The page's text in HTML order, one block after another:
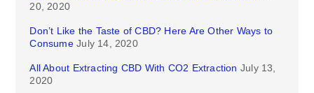
20, 2020
Don’t Like the Taste of CBD? Here Are Other Ways to
Consume July 14, 2020
All About Extracting CBD With CO2 Extraction July 13,
2020